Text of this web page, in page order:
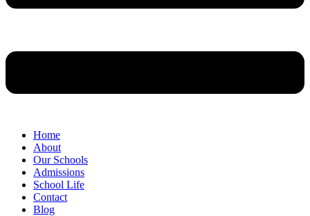
Home
About
Our Schools
Admissions
School Life
Contact
Blog